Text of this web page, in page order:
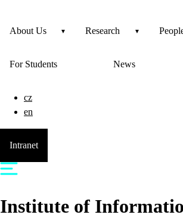
About Us Research
For Students News
cz
en
Intranet
Institute of